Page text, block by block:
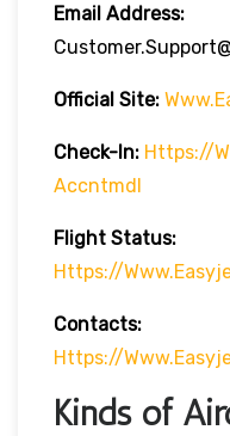
Email Address:
Official Site:
Check-In: Https://
Accntmdl
Flight Status:
Https://
Contacts:
Https://
Kinds of